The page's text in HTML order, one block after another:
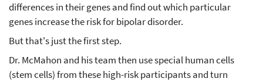
differences in their genes and find out which particular
genes increase the risk for bipolar disorder.
But that's just the first step.
Dr. McMahon and his team then use special human cells
(stem cells) from these high-risk participants and turn